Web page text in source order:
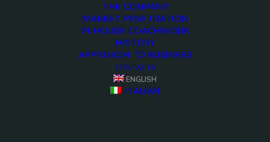
THE COMPANY
MARKET PENETRATION
IN-HOUSE COACHWORK
HISTORY
APPROACH TO BUSINESS
CONTACTS
ENGLISH
ITALIAN